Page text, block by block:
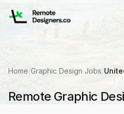
Home/Graphic Design Jobs/
Remote Graphic